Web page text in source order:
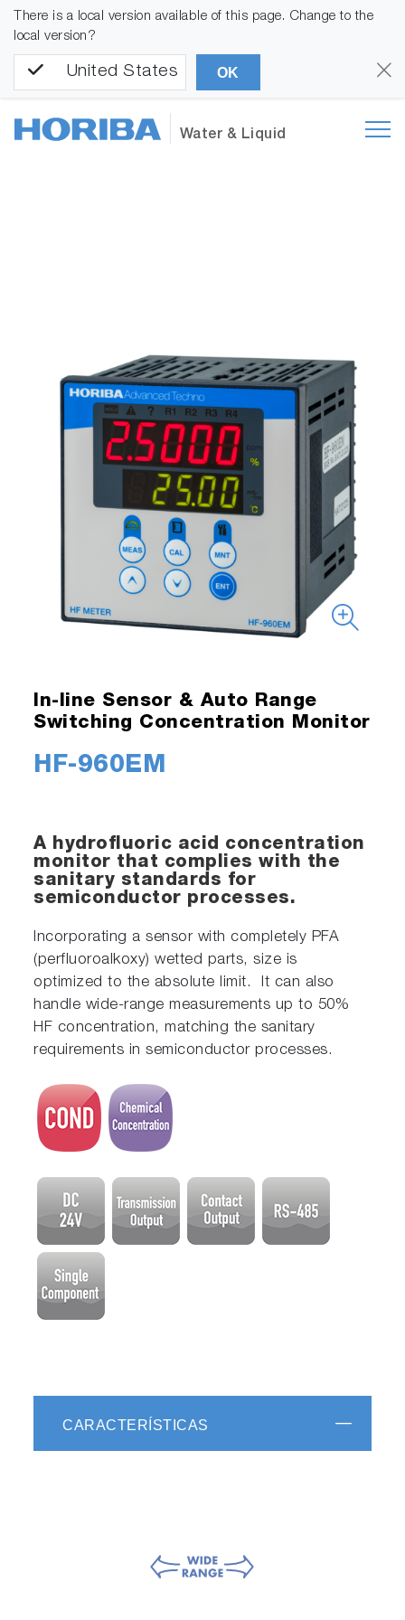
There is a local version available of this page. Change to the
local version?
United States OK
Water & Liquid
In-line Sensor & Auto Range
Switching Concentration Monitor
HF-960EM
A hydrofluoric acid concentration
monitor that complies with the
sanitary standards for
semiconductor processes.
Incorporating a sensor with completely PFA
(perfluoroalkoxy) wetted parts, size is
optimized to the absolute limit. It can also
handle wide-range measurements up to 50%
HF concentration, matching the sanitary
requirements in semiconductor processes.
CARACTERÍSTICAS